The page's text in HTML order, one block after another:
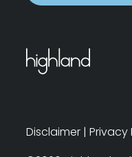
Disclaimer | Privacy